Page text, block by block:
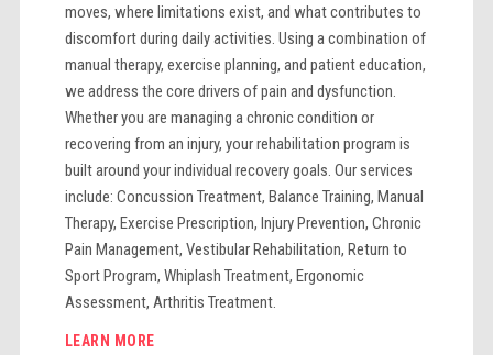
moves, where limitations exist, and what contributes to
discomfort during daily activities. Using a combination of
manual therapy, exercise planning, and patient education,
we address the core drivers of pain and dysfunction.
Whether you are managing a chronic condition or
recovering from an injury, your rehabilitation program is
built around your individual recovery goals. Our services
include: Concussion Treatment, Balance Training, Manual
Therapy, Exercise Prescription, Injury Prevention, Chronic
Pain Management, Vestibular Rehabilitation, Return to
Sport Program, Whiplash Treatment, Ergonomic
Assessment, Arthritis Treatment.
LEARN MORE